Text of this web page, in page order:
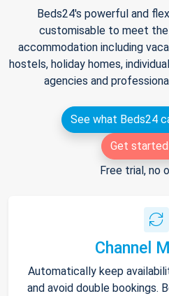
Beds24's powerful and
customisable to meet
accommodation including
hostels, holiday homes,
agencies and
See what Beds24
Get
Free trial, no
Channel
Automatically keep
and avoid double bookings.